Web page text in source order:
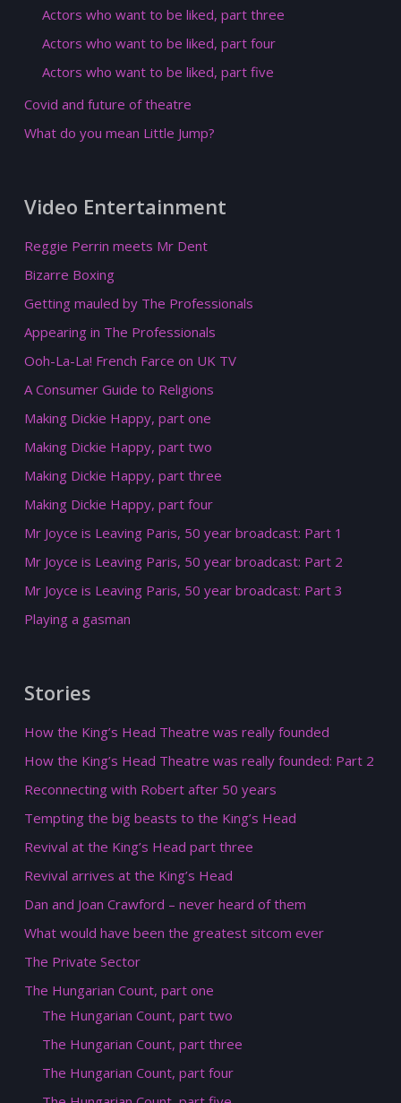
Actors who want to be liked, part three
Actors who want to be liked, part four
Actors who want to be liked, part five
Covid and future of theatre
What do you mean Little Jump?
Video Entertainment
Reggie Perrin meets Mr Dent
Bizarre Boxing
Getting mauled by The Professionals
Appearing in The Professionals
Ooh-La-La! French Farce on UK TV
A Consumer Guide to Religions
Making Dickie Happy, part one
Making Dickie Happy, part two
Making Dickie Happy, part three
Making Dickie Happy, part four
Mr Joyce is Leaving Paris, 50 year broadcast: Part 1
Mr Joyce is Leaving Paris, 50 year broadcast: Part 2
Mr Joyce is Leaving Paris, 50 year broadcast: Part 3
Playing a gasman
Stories
How the King’s Head Theatre was really founded
How the King’s Head Theatre was really founded: Part 2
Reconnecting with Robert after 50 years
Tempting the big beasts to the King’s Head
Revival at the King’s Head part three
Revival arrives at the King’s Head
Dan and Joan Crawford – never heard of them
What would have been the greatest sitcom ever
The Private Sector
The Hungarian Count, part one
The Hungarian Count, part two
The Hungarian Count, part three
The Hungarian Count, part four